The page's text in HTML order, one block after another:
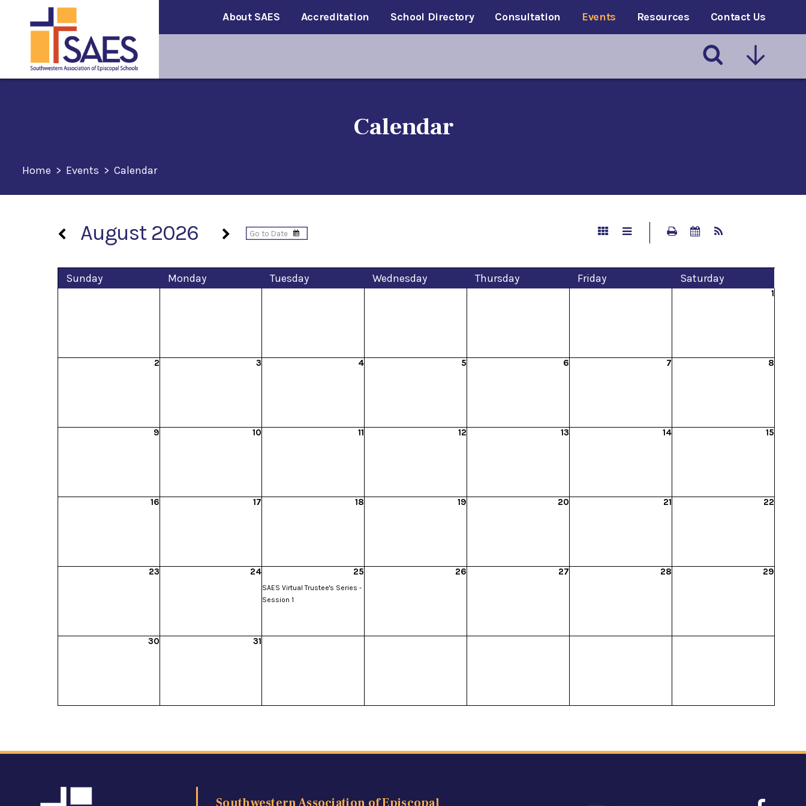
About SAES Accreditation School Directory Consultation Events Resources Contact Us
Calendar
Home > Events > Calendar
August 2026
Sunday Monday Tuesday Wednesday Thursday Friday Saturday
1
2 3 4 5 6 7 8
9 10 11 12 13 14 15
16 17 18 19 20 21 22
23 24 25
SAES Virtual Trustee's Series -
Session 1
26 27 28 29
30 31